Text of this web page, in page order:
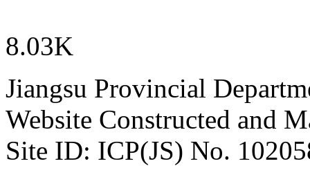
8.03K
Jiangsu Provincial
Website Constructed and
Site ID: ICP(JS) No.